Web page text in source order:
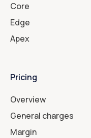
Core
Edge
Apex
Pricing
Overview
General charges
Margin